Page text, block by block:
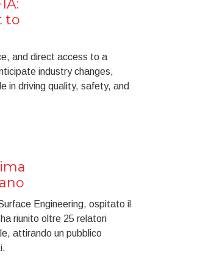
to
and direct access to a
industry changes,
in driving quality, safety, and
Engineering, ospitato il
riunito oltre 25 relatori
attirando un pubblico